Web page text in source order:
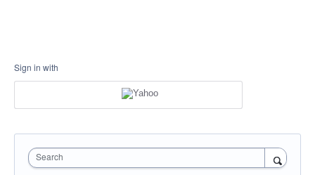
Sign in with
Search